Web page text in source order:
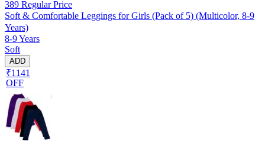
389 Regular Price
Soft & Comfortable Leggings for Girls (Pack of 5) (Multicolor, 8-9
Years)
8-9 Years
Soft
ADD
₹1141
OFF